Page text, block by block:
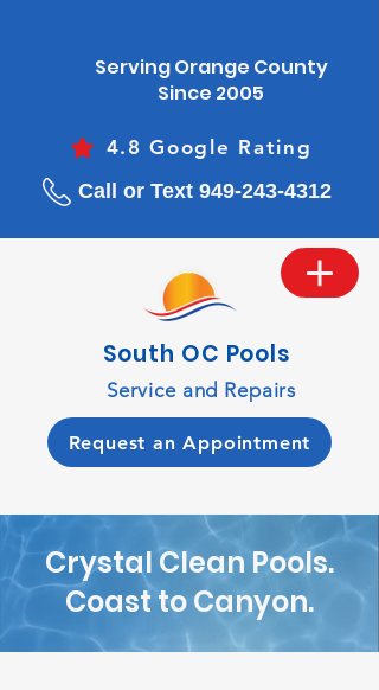
Serving Orange County
Since 2005
4.8 Google Rating
Call or Text 949-243-4312
Service and Repairs
South OC Pools
Request an Appointment
Crystal Clean Pools.
Coast to Canyon.